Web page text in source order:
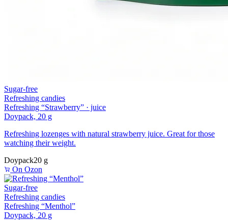
Sugar-free
Refreshing candies
Refreshing “Strawberry” · juice
Doypack, 20 g
Refreshing lozenges with natural strawberry juice. Great for those
watching their weight.
Doypack20 g
On Ozon
Sugar-free
Refreshing candies
Refreshing “Menthol”
Doypack, 20 g